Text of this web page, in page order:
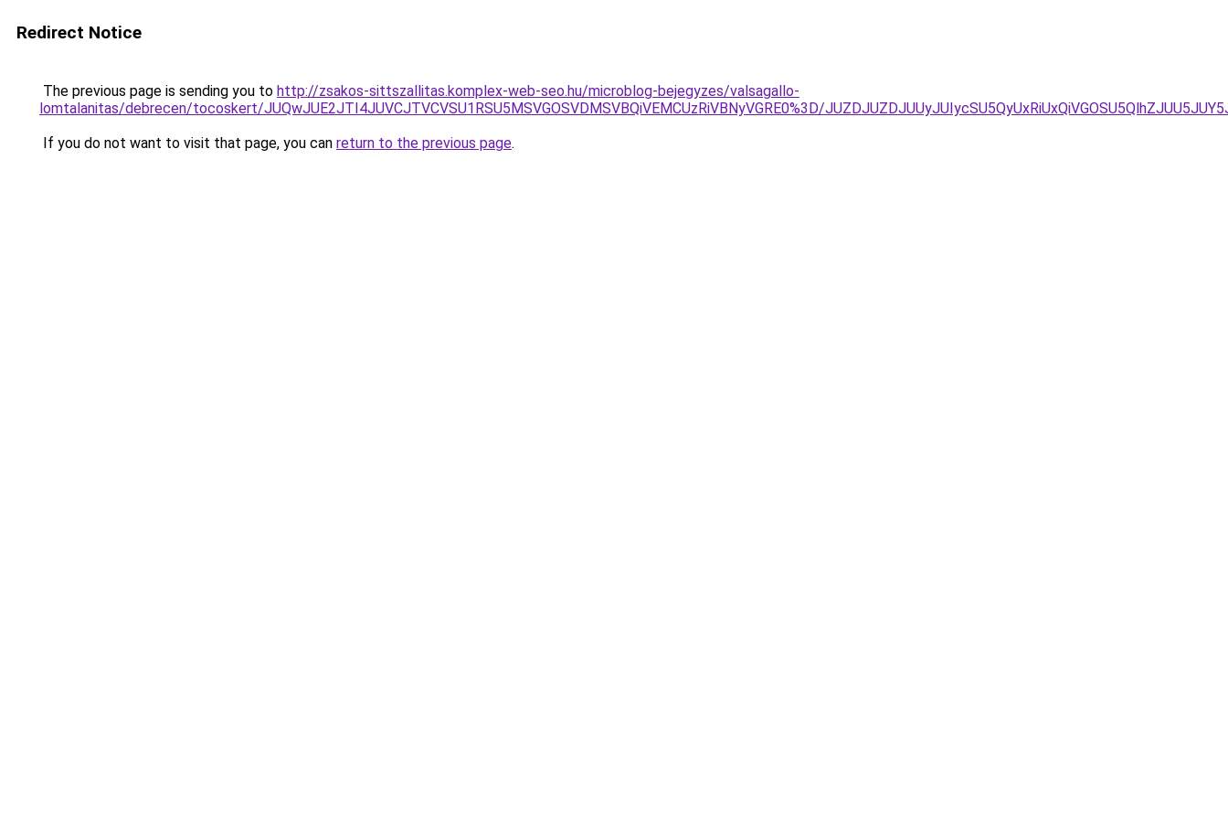
Redirect Notice
The previous page is sending you to http://zsakos-sittszallitas.komplex-web-seo.hu/microblog-bejegyzes/valsagallo-
lomtalanitas/debrecen/tocoskert/JUQwJUE2JTI4JUVCJTVCVSU1RSU5MSVGOSVDMSVBQiVEMCUzRiVBNyVGRE0%3D/
If you do not want to visit that page, you can return to the previous page.